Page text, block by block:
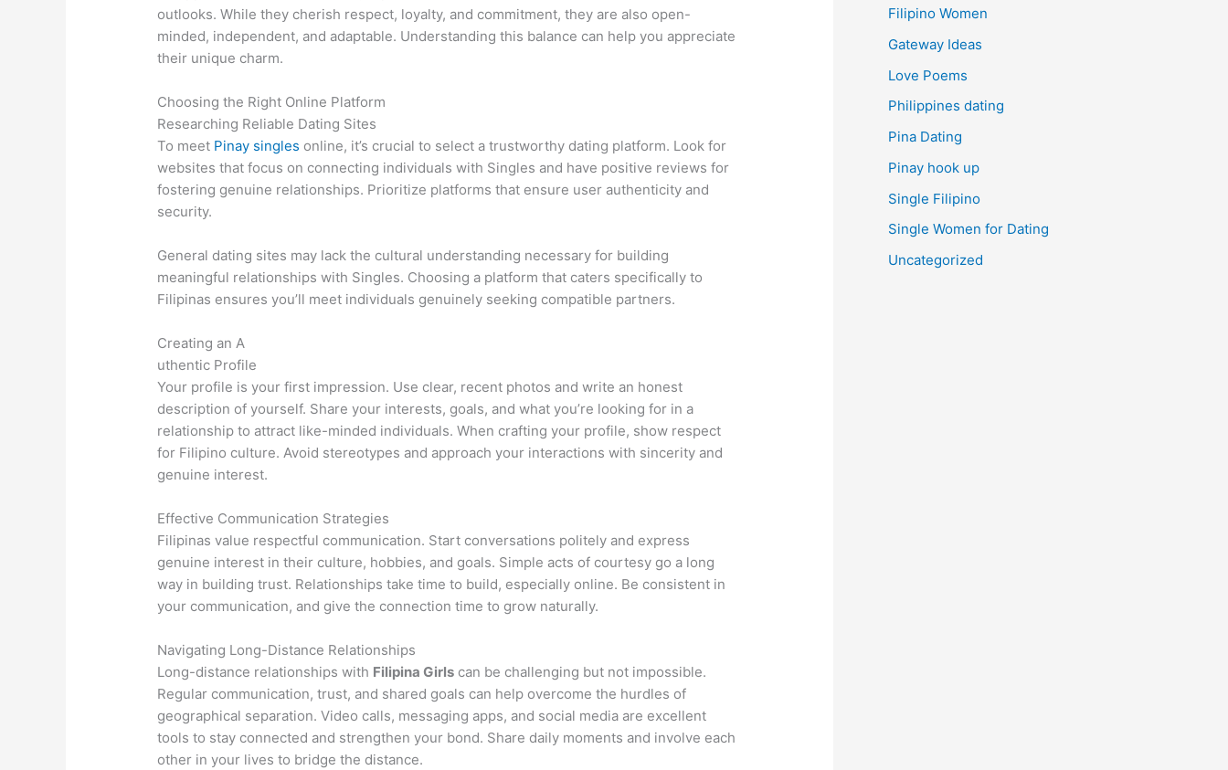
outlooks. While they cherish respect, loyalty, and commitment, they are also open-
minded, independent, and adaptable. Understanding this balance can help you appreciate
their unique charm.
Choosing the Right Online Platform
Researching Reliable Dating Sites
To meet Pinay singles online, it’s crucial to select a trustworthy dating platform. Look for
websites that focus on connecting individuals with Singles and have positive reviews for
fostering genuine relationships. Prioritize platforms that ensure user authenticity and
security.
General dating sites may lack the cultural understanding necessary for building
meaningful relationships with Singles. Choosing a platform that caters specifically to
Filipinas ensures you’ll meet individuals genuinely seeking compatible partners.
Creating an A
uthentic Profile
Your profile is your first impression. Use clear, recent photos and write an honest
description of yourself. Share your interests, goals, and what you’re looking for in a
relationship to attract like-minded individuals. When crafting your profile, show respect
for Filipino culture. Avoid stereotypes and approach your interactions with sincerity and
genuine interest.
Effective Communication Strategies
Filipinas value respectful communication. Start conversations politely and express
genuine interest in their culture, hobbies, and goals. Simple acts of courtesy go a long
way in building trust. Relationships take time to build, especially online. Be consistent in
your communication, and give the connection time to grow naturally.
Navigating Long-Distance Relationships
Long-distance relationships with Filipina Girls can be challenging but not impossible.
Regular communication, trust, and shared goals can help overcome the hurdles of
geographical separation. Video calls, messaging apps, and social media are excellent
tools to stay connected and strengthen your bond. Share daily moments and involve each
other in your lives to bridge the distance.
Filipino Women
Gateway Ideas
Love Poems
Philippines dating
Pina Dating
Pinay hook up
Single Filipino
Single Women for Dating
Uncategorized